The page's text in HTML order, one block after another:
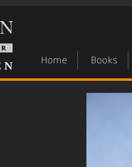
Home Books